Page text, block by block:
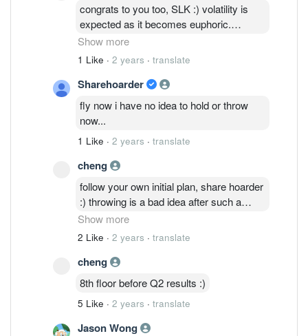
congrats to you too, SLK :) volatility is
expected as it becomes euphoric.
manage it well as all eyes are on Q2/Q3
numbers; navigating the industry
recovery towards start-up of the new
manufacturing plant. We should be
expecting QES to benefit from the
China+1 initiatives with the new plant in
place.
Show more
1 Like · 2 years · translate
Sharehoarder
fly now i have no idea to hold or throw
now...
1 Like · 2 years · translate
cheng
follow your own initial plan, share hoarder
:) throwing is a bad idea after such a
decent q1 performance. The real
challenge is to manage the emotions
sitting on top of 40% paper gains
perhaps; when the stock price is at 52
wks high, index at the peak :) Another
strong Q2/Q3 performance will send the
stock to where it should be - pricing the
growth ahead.
Show more
2 Like · 2 years · translate
cheng
8th floor before Q2 results :)
5 Like · 2 years · translate
Jason Wong